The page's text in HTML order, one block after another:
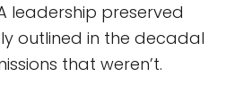
leadership preserved
outlined in the decadal
that weren’t.